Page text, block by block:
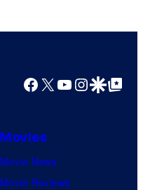
Facebook
X YouTube
GoogleGoogle Top
Movies
Movie News
Movie Reviews